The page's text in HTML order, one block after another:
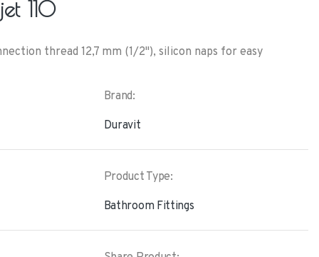
110
thread 12,7 mm (1/2"), silicon naps for easy
Brand:
Duravit
Product Type:
Bathroom Fittings